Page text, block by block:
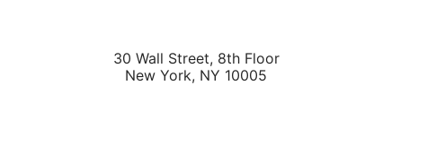
30 Wall Street, 8th Floor
New York, NY 10005